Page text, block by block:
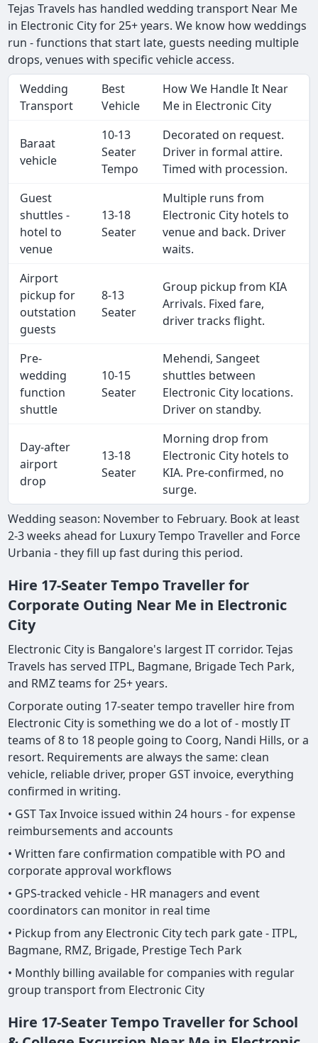
Tejas Travels has handled wedding transport Near Me
in Electronic City for 25+ years. We know how weddings
run - functions that start late, guests needing multiple
drops, venues with specific vehicle access.
Wedding
Transport
Best
Vehicle
How We Handle It Near
Me in Electronic City
Baraat
vehicle
10-13
Seater
Tempo
Decorated on request.
Driver in formal attire.
Timed with procession.
Guest
shuttles -
hotel to
venue
13-18
Seater
Multiple runs from
Electronic City hotels to
venue and back. Driver
waits.
Airport
pickup for
outstation
guests
8-13
Seater
Group pickup from KIA
Arrivals. Fixed fare,
driver tracks flight.
Pre-
wedding
function
shuttle
10-15
Seater
Mehendi, Sangeet
shuttles between
Electronic City locations.
Driver on standby.
Day-after
airport
drop
13-18
Seater
Morning drop from
Electronic City hotels to
KIA. Pre-confirmed, no
surge.
Wedding season: November to February. Book at least
2-3 weeks ahead for Luxury Tempo Traveller and Force
Urbania - they fill up fast during this period.
Hire 17-Seater Tempo Traveller for
Corporate Outing Near Me in Electronic
City
Electronic City is Bangalore's largest IT corridor. Tejas
Travels has served ITPL, Bagmane, Brigade Tech Park,
and RMZ teams for 25+ years.
Corporate outing 17-seater tempo traveller hire from
Electronic City is something we do a lot of - mostly IT
teams of 8 to 18 people going to Coorg, Nandi Hills, or a
resort. Requirements are always the same: clean
vehicle, reliable driver, proper GST invoice, everything
confirmed in writing.
• GST Tax Invoice issued within 24 hours - for expense
reimbursements and accounts
• Written fare confirmation compatible with PO and
corporate approval workflows
• GPS-tracked vehicle - HR managers and event
coordinators can monitor in real time
• Pickup from any Electronic City tech park gate - ITPL,
Bagmane, RMZ, Brigade, Prestige Tech Park
• Monthly billing available for companies with regular
group transport from Electronic City
Hire 17-Seater Tempo Traveller for School